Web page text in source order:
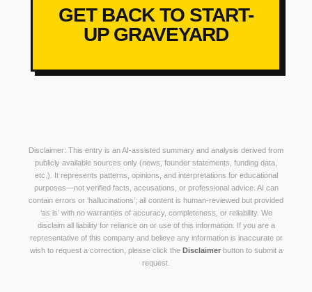
GET BACK TO START-
UP GRAVEYARD
Disclaimer: This entry is an AI-assisted summary and analysis derived from
publicly available sources only (news, founder statements, funding data,
etc.). It represents patterns, opinions, and interpretations for educational
purposes—not verified facts, accusations, or professional advice. AI can
contain errors or ‘hallucinations’; all content is human-reviewed but provided
‘as is’ with no warranties of accuracy, completeness, or reliability. We
disclaim all liability for reliance on or use of this information. If you are a
representative of this company and believe any information is inaccurate or
wish to request a correction, please click the Disclaimerbutton to submit a
request.